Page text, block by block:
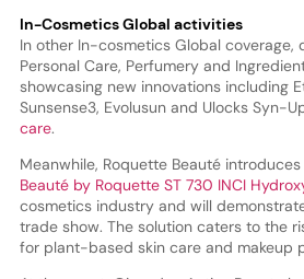
In-Cosmetics Global activities
In other In-cosmetics Global coverage,
Personal Care, Perfumery and
showcasing new innovations including
Sunsense3, Evolusun and Ulocks Syn-
care.
Meanwhile, Roquette Beauté
Beauté by Roquette ST 730 INCI
cosmetics industry and will
trade show. The solution caters to the
for plant-based skin care and makeup